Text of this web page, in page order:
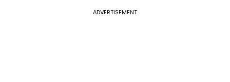
ADVERTISEMENT